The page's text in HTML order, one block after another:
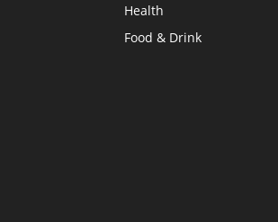
Health
Food & Drink